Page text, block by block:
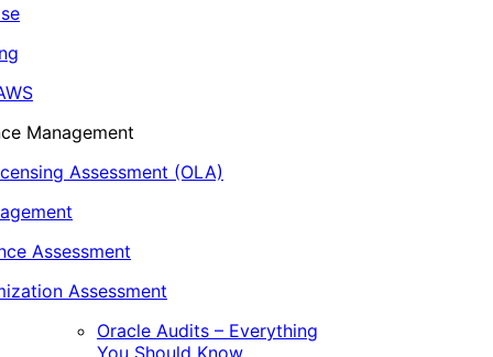
Management
Assessment (OLA)
Assessment
Assessment
Oracle Audits – Everything
You Should Know